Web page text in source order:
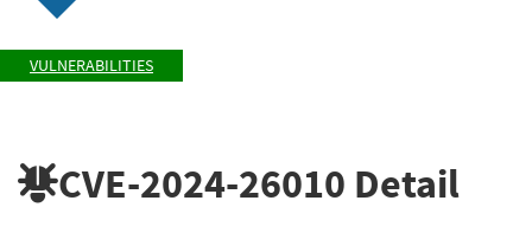
VULNERABILITIES
CVE-2024-26010 Detail